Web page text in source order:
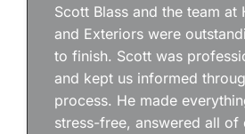
Scott Blass and the team at
and Exteriors were
to finish. Scott was
and kept us informed
process. He made
stress-free, answered all of